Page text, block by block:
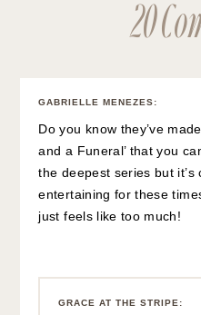
20
GABRIELLE MENEZES:
Do you know they’ve
and a Funeral’ that you
the deepest series but it’s
entertaining for these
just feels like too much!
GRACE AT THE STRIPE :